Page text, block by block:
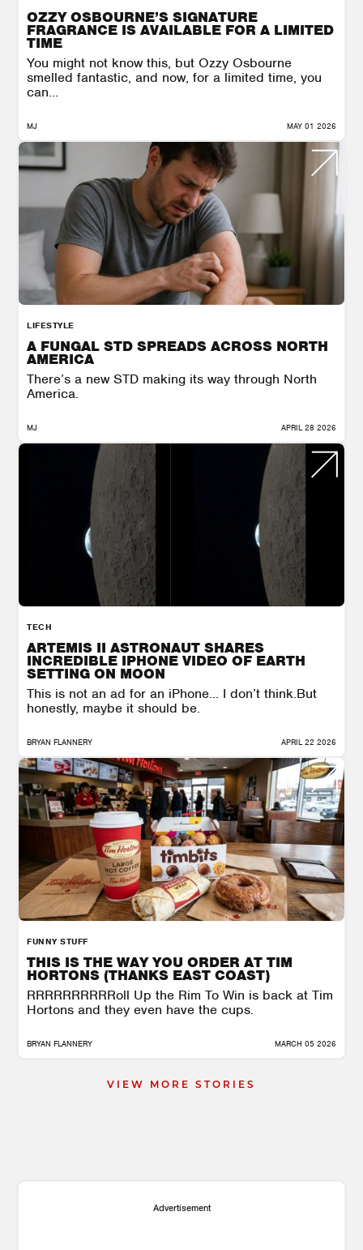
OZZY OSBOURNE’S SIGNATURE
FRAGRANCE IS AVAILABLE FOR A LIMITED
TIME
You might not know this, but Ozzy Osbourne
smelled fantastic, and now, for a limited time, you
can...
MJ MAY 01 2026
LIFESTYLE
A FUNGAL STD SPREADS ACROSS NORTH
AMERICA
There’s a new STD making its way through North
America.
MJ APRIL 28 2026
TECH
ARTEMIS II ASTRONAUT SHARES
INCREDIBLE IPHONE VIDEO OF EARTH
SETTING ON MOON
This is not an ad for an iPhone… I don’t think.But
honestly, maybe it should be.
BRYAN FLANNERY APRIL 22 2026
FUNNY STUFF
THIS IS THE WAY YOU ORDER AT TIM
HORTONS (THANKS EAST COAST)
RRRRRRRRRRoll Up the Rim To Win is back at Tim
Hortons and they even have the cups.
BRYAN FLANNERY MARCH 05 2026
VIEW MORE STORIES
Advertisement